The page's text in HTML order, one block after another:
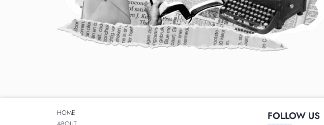
FOLLOW US
______
HOME